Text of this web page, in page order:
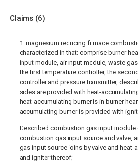
Claims (6)
1. magnesium reducing furnace
characterized in that: comprise burner
input module, air input module, waste
the first temperature controller, the
controller and pressure transmitter,
sides are provided with heat-
heat-accumulating burner is in burner
accumulating burner is provided with
Described combustion gas input module
combustion gas input source and valve,
gas input source joins by valve and heat-
and igniter thereof;